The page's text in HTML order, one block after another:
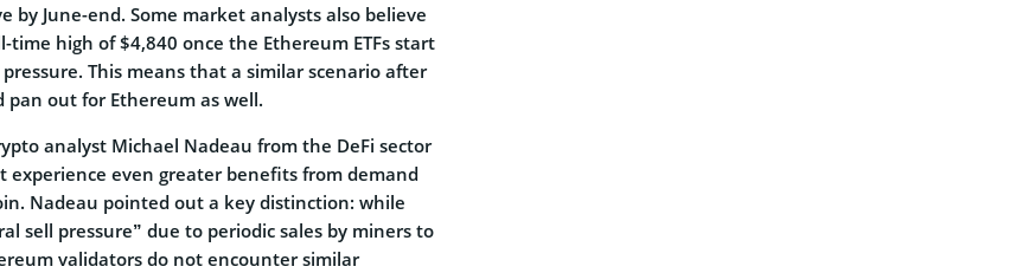
by June-end. Some market analysts also believe
high of $4,840 once the Ethereum ETFs start
This means that a similar scenario after
pan out for Ethereum as well.
analyst Michael Nadeau from the DeFi sector
even greater benefits from demand
Nadeau pointed out a key distinction: while
sell pressure” due to periodic sales by miners to
validators do not encounter similar